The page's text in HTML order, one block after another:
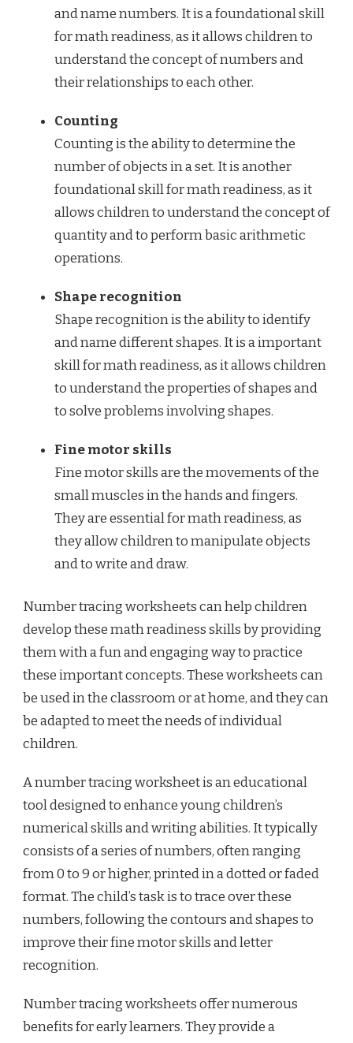
and name numbers. It is a foundational skill
for math readiness, as it allows children to
understand the concept of numbers and
their relationships to each other.
Counting
Counting is the ability to determine the
number of objects in a set. It is another
foundational skill for math readiness, as it
allows children to understand the concept of
quantity and to perform basic arithmetic
operations.
Shape recognition
Shape recognition is the ability to identify
and name different shapes. It is a important
skill for math readiness, as it allows children
to understand the properties of shapes and
to solve problems involving shapes.
Fine motor skills
Fine motor skills are the movements of the
small muscles in the hands and fingers.
They are essential for math readiness, as
they allow children to manipulate objects
and to write and draw.
Number tracing worksheets can help children
develop these math readiness skills by providing
them with a fun and engaging way to practice
these important concepts. These worksheets can
be used in the classroom or at home, and they can
be adapted to meet the needs of individual
children.
A number tracing worksheet is an educational
tool designed to enhance young children’s
numerical skills and writing abilities. It typically
consists of a series of numbers, often ranging
from 0 to 9 or higher, printed in a dotted or faded
format. The child’s task is to trace over these
numbers, following the contours and shapes to
improve their fine motor skills and letter
recognition.
Number tracing worksheets offer numerous
benefits for early learners. They provide a